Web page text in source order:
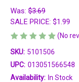
Was: $3.69
SALE PRICE: $1.99
(No
SKU: 5101506
UPC: 013051566548
Availability: In Stock